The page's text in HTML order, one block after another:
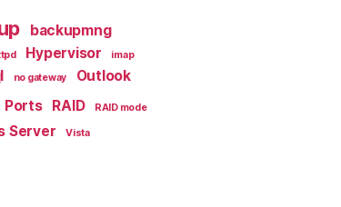
backupmng
Hypervisor
imap
no gateway Outlook
Ports RAID RAID mode
Server Vista